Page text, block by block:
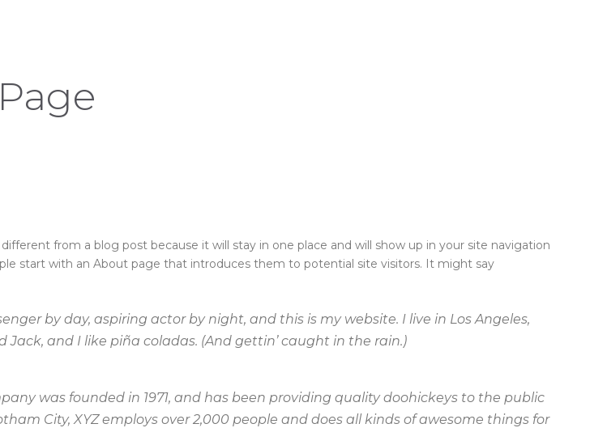
different from a blog post because it will stay in one place and will show up in your site navigation
start with an About page that introduces them to potential site visitors. It might say
by day, aspiring actor by night, and this is my website. I live in Los Angeles,
Jack, and I like piña coladas. (And gettin’ caught in the rain.)
was founded in 1971, and has been providing quality doohickeys to the public
City, XYZ employs over 2,000 people and does all kinds of awesome things for